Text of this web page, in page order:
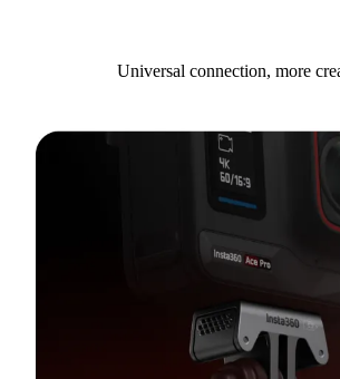
Universal connection, more